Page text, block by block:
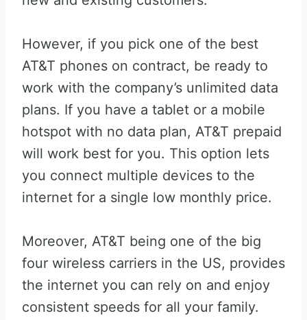
However, if you pick one of the best
AT&T phones on contract, be ready to
work with the company’s unlimited data
plans. If you have a tablet or a mobile
hotspot with no data plan, AT&T prepaid
will work best for you. This option lets
you connect multiple devices to the
internet for a single low monthly price.
Moreover, AT&T being one of the big
four wireless carriers in the US, provides
the internet you can rely on and enjoy
consistent speeds for all your family.